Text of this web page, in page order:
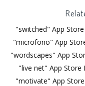
"switched" App
"microfono" App
"wordscapes" App
"live net" App Store
"motivate" App